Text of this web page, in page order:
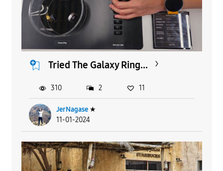
Tried The Galaxy Ring...
JerNagase ★
11-01-2024
310 2 11